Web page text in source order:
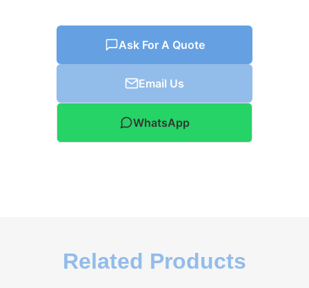
Ask For A Quote
Email Us
WhatsApp
Related Products